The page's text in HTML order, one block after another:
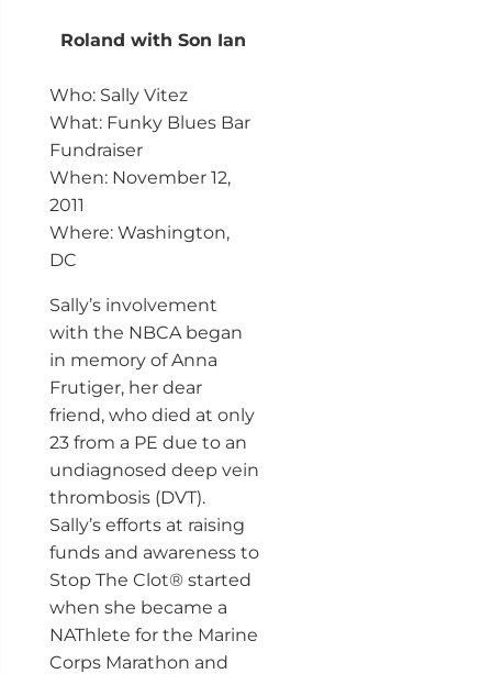
Roland with Son Ian
Who: Sally Vitez
What: Funky Blues Bar
Fundraiser
When: November 12,
2011
Where: Washington,
DC
Sally’s involvement
with the NBCA began
in memory of Anna
Frutiger, her dear
friend, who died at only
23 from a PE due to an
undiagnosed deep vein
thrombosis (DVT).
Sally’s efforts at raising
funds and awareness to
Stop The Clot® started
when she became a
NAThlete for the Marine
Corps Marathon and